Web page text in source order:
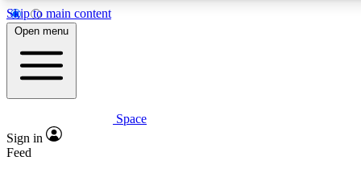
Skip to main content
5
PREMIUM BENEFITS
Expert insights
Open menu
Space
Sign in
Feed